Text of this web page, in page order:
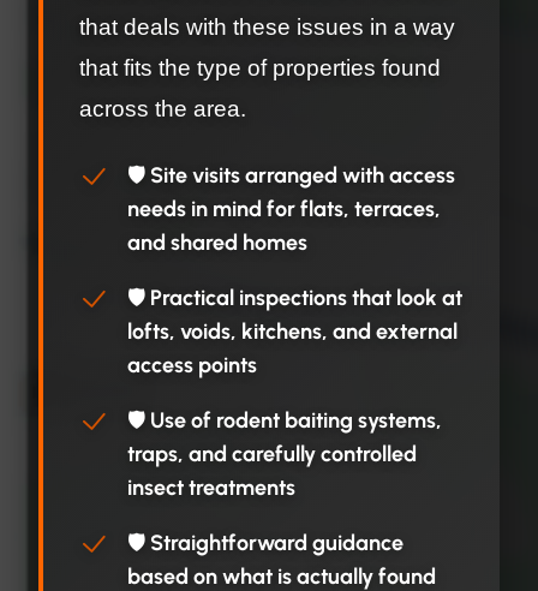
that deals with these issues in a way
that fits the type of properties found
across the area.
🛡️ Site visits arranged with access
needs in mind for flats, terraces,
and shared homes
🛡️ Practical inspections that look at
lofts, voids, kitchens, and external
access points
🛡️ Use of rodent baiting systems,
traps, and carefully controlled
insect treatments
🛡️ Straightforward guidance
based on what is actually found